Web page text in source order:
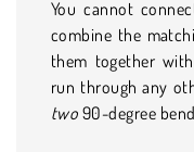
You cannot
combine the
them together
run through any
two 90-degree